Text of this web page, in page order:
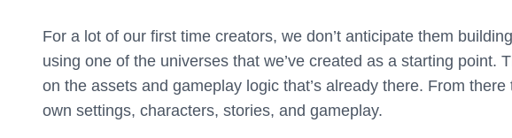
For a lot of our first time creators, we don’t anticipate them
using one of the universes that we’ve created as a starting point.
on the assets and gameplay logic that’s already there. From
own settings, characters, stories, and gameplay.